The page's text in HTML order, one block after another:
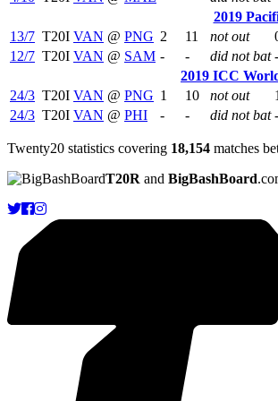
2019
13/7 T20I VAN @ PNG 2 11 not out
12/7 T20I VAN @ SAM - - did not bat -
2019 ICC
24/3 T20I VAN @ PNG 1 10 not out
24/3 T20I VAN @ PHI - - did not bat -
Twenty20 statistics covering 18,154 matches
T20R and BigBashBoard